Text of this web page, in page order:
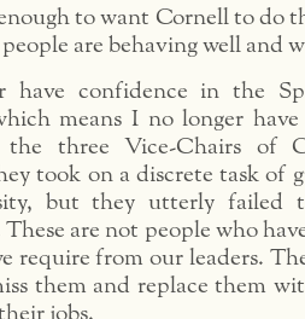
to want Cornell to do
are behaving well and
have confidence in the
means I no longer
three Vice-Chairs of
took on a discrete task of
but they utterly failed
These are not people who
require from our leaders.
them and replace them
jobs.